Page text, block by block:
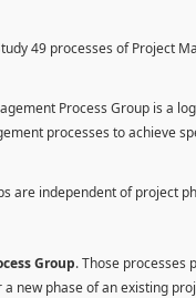
49 processes of Project
Process Group is a
processes to achieve
are independent of project
Group. Those processes
a new phase of an existing